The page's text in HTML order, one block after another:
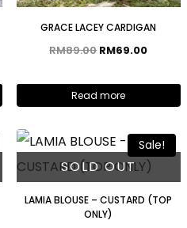
GRACE LACEY CARDIGAN
RM89.00RM69.00
Read more
Sale!
SOLD OUT
LAMIA BLOUSE – CUSTARD (TOP
ONLY)